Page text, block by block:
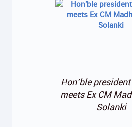
Hon’ble
meets Ex CM
Solanki